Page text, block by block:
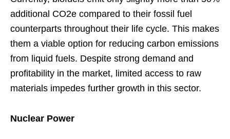
additional CO2e compared to their fossil fuel
counterparts throughout their life cycle. This makes
them a viable option for reducing carbon emissions
from liquid fuels. Despite strong demand and
profitability in the market, limited access to raw
materials impedes further growth in this sector.
Nuclear Power